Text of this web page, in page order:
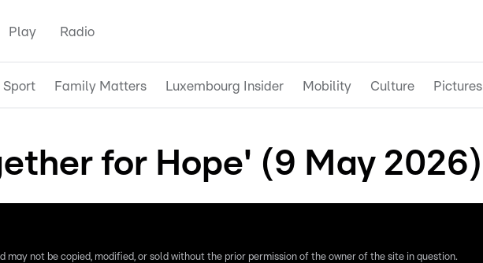
Play Radio
Sport Family Matters Luxembourg Insider Mobility Culture Pictures
for Hope' (9 May 2026)
may not be copied, modified, or sold without the prior permission of the owner of the site in question.